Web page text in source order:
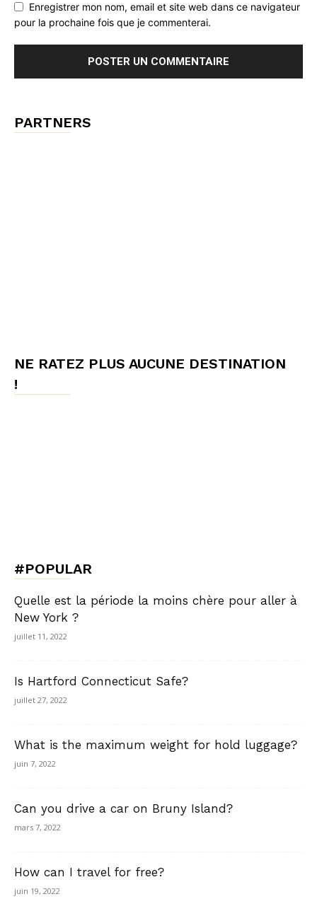
Enregistrer mon nom, email et site web dans ce navigateur
pour la prochaine fois que je commenterai.
PARTNERS
NE RATEZ PLUS AUCUNE DESTINATION
!
#POPULAR
Quelle est la période la moins chère pour aller à
New York ?
juillet 11, 2022
Is Hartford Connecticut Safe?
juillet 27, 2022
What is the maximum weight for hold luggage?
juin 7, 2022
Can you drive a car on Bruny Island?
mars 7, 2022
How can I travel for free?
juin 19, 2022